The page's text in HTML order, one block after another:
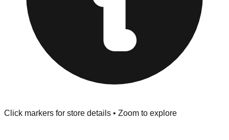
Click markers for store details • Zoom to explore